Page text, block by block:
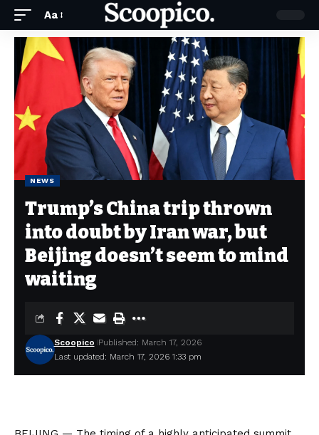
Aa
NEWS
Trump’s China trip thrown
into doubt by Iran war, but
Beijing doesn’t seem to mind
waiting
Last updated: March 17, 2026 1:33 pm
Scoopico Published: March 17, 2026